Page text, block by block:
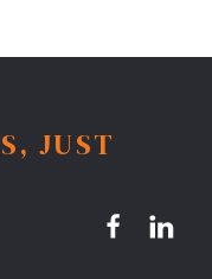
JUST